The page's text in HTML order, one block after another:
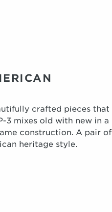
crafted pieces that
3 mixes old with new in a
construction. A pair of
heritage style.